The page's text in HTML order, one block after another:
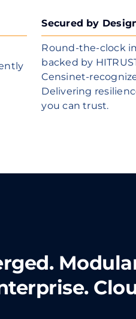
Secured by
Round-the-clock
backed by
Censinet-
Delivering
you can trust.